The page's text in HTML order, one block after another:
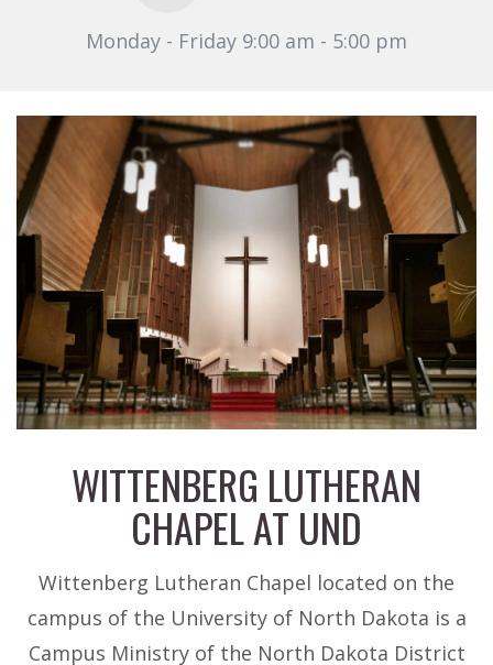
Monday - Friday 9:00 am - 5:00 pm
WITTENBERG LUTHERAN
CHAPEL AT UND
Wittenberg Lutheran Chapel located on the
campus of the University of North Dakota is a
Campus Ministry of the North Dakota District
EVENTS